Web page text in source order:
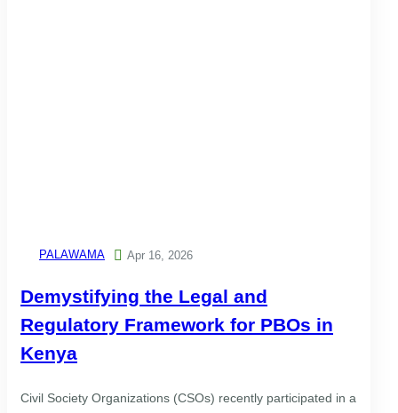
PALAWAMA  Apr 16, 2026
Demystifying the Legal and
Regulatory Framework for PBOs in
Kenya
Civil Society Organizations (CSOs) recently participated in a